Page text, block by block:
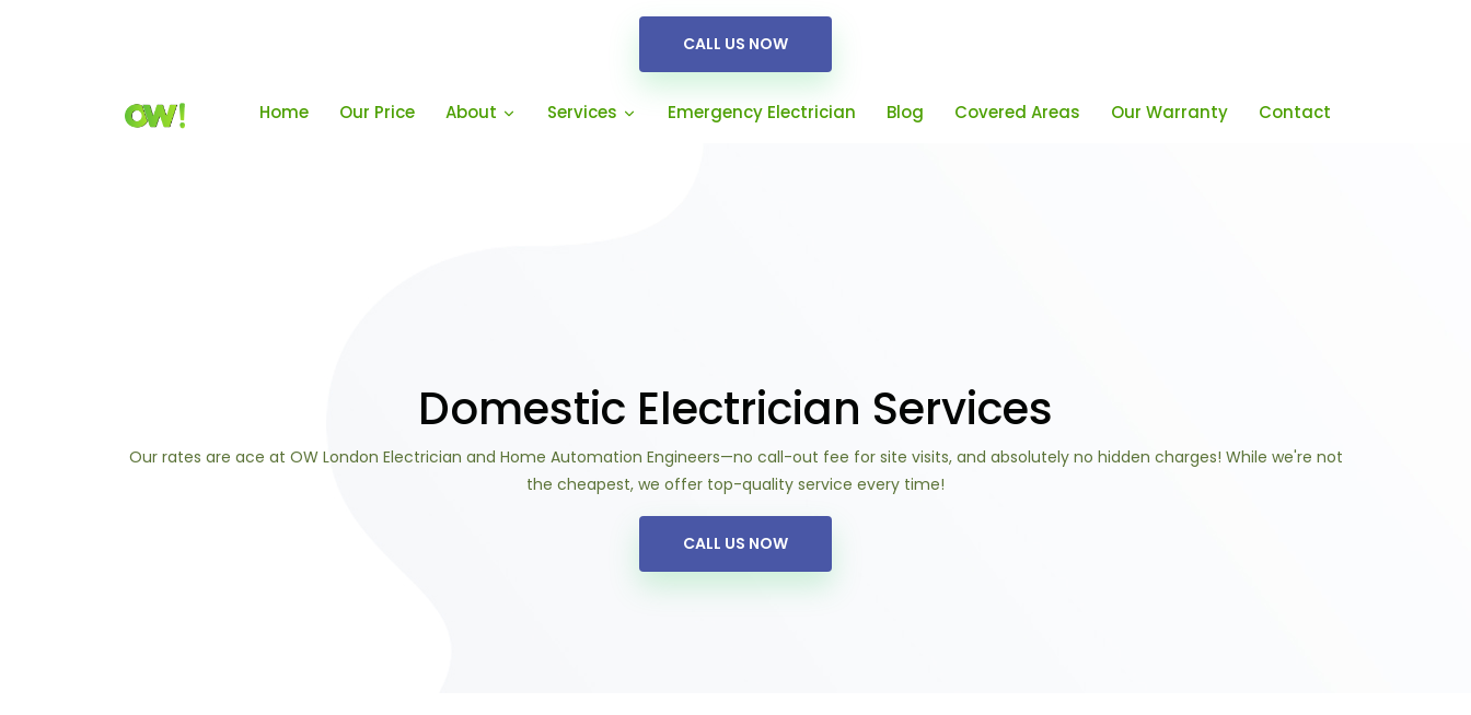
CALL US NOW
Home Our Price About Services Emergency Electrician Blog Covered Areas Our Warranty Contact
Domestic Electrician Services
Our rates are ace at OW London Electrician and Home Automation Engineers—no call-out fee for site visits, and absolutely no hidden charges! While we're not
the cheapest, we offer top-quality service every time!
CALL US NOW